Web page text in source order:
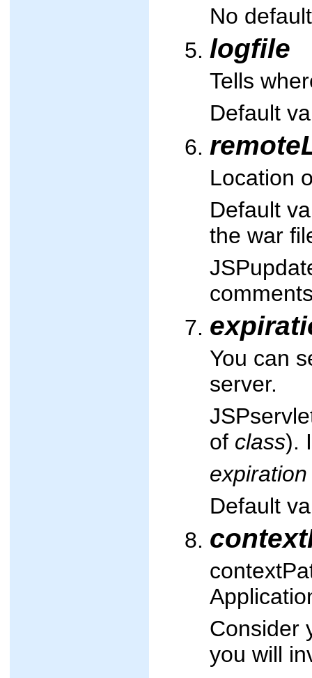
No
logfile
Tells
Default
Location
Default
the war
You can
server.
of class).
expiration
Default
Consider
you will